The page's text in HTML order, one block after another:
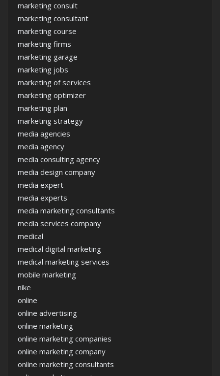
marketing consult
marketing consultant
marketing course
marketing firms
marketing garage
marketing jobs
marketing of services
marketing optimizer
marketing plan
marketing strategy
media agencies
media agency
media consulting agency
media design company
media expert
media experts
media marketing consultants
media services company
medical
medical digital marketing
medical marketing services
mobile marketing
nike
online
online advertising
online marketing
online marketing companies
online marketing company
online marketing consultants